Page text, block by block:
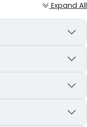
Expand All